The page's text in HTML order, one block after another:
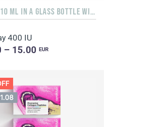
LIQUID 10 ML IN A GLASS BOTTLE WITH A DISPENSER
400 IU
– 15.00EUR